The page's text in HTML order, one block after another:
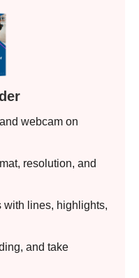
webcam on
resolution, and
with lines, highlights,
and take